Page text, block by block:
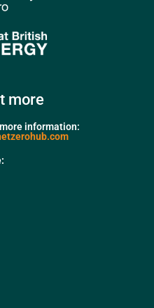
more
information: